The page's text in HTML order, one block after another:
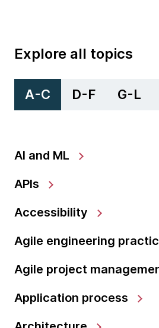
Explore all topics
A-C D-F G-L
AI and ML
APIs
Accessibility
Agile engineering
Agile project
Application process